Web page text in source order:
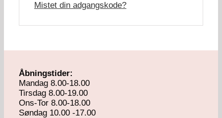
Mistet din adgangskode?
Åbningstider:
Mandag 8.00-18.00
Tirsdag 8.00-19.00
Ons-Tor 8.00-18.00
Søndag 10.00 -17.00